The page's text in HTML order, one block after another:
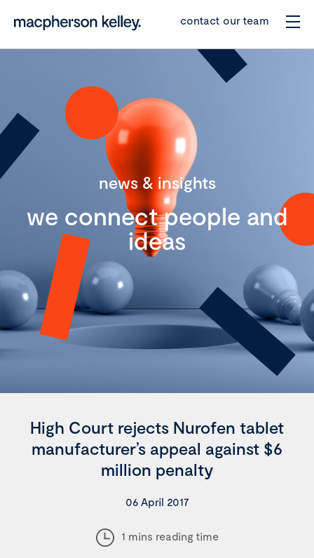
contact our team
news & insights
we connect people and
ideas
High Court rejects Nurofen tablet
manufacturer’s appeal against $6
million penalty
06 April 2017
1 mins reading time